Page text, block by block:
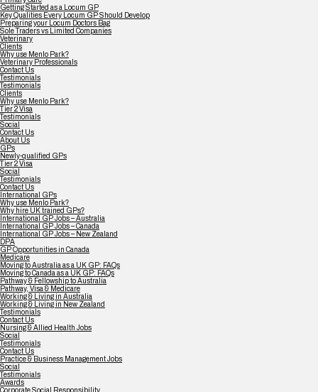
Getting Started as a Locum GP
Key Qualities Every Locum GP Should Develop
Preparing your Locum Doctors Bag
Sole Traders vs Limited Companies
Veterinary
Clients
Why use Menlo Park?
Veterinary Professionals
Contact Us
Testimonials
Testimonials
Clients
Why use Menlo Park?
Tier 2 Visa
Testimonials
Social
Contact Us
About Us
GPs
Newly-qualified GPs
Tier 2 Visa
Social
Testimonials
Contact Us
International GPs
Why use Menlo Park?
Why hire UK trained GPs?
International GP Jobs – Australia
International GP Jobs – Canada
International GP Jobs – New Zealand
DPA
GP Opportunities in Canada
Medicare
Moving to Australia as a UK GP: FAQs
Moving to Canada as a UK GP: FAQs
Pathway & Fellowship to Australia
Pathway, Visa & Medicare
Working & Living in Australia
Working & Living in New Zealand
Testimonials
Contact Us
Nursing & Allied Health Jobs
Social
Testimonials
Contact Us
Practice & Business Management Jobs
Social
Testimonials
Awards
Corporate Social Responsibility